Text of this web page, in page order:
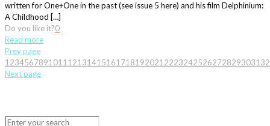
written for One+One in the past (see issue 5 here) and his film Delphinium:
A Childhood […]
Do you like it?0
Read more
Prev page
1 234567891011 12131415161718192021 22232425262728293031 32
Next page